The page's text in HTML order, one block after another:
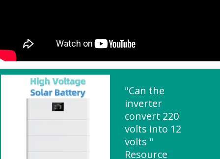
"Can the
inverter
convert 220
volts into 12
volts "
Resource